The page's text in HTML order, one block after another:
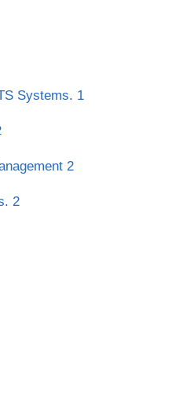
Systems. 1
2
2